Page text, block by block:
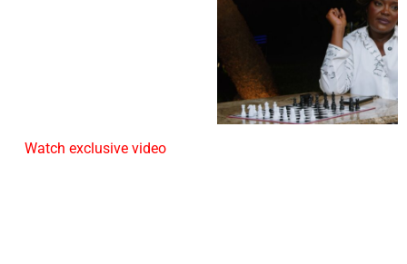
Watch exclusive video